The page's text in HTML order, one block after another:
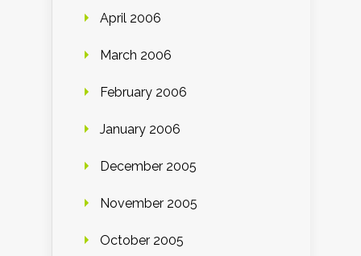
April 2006
March 2006
February 2006
January 2006
December 2005
November 2005
October 2005